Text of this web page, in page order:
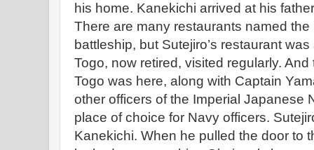
his home. Kanekichi arrived at his
There are many restaurants named the
battleship, but Sutejiro’s restaurant
Togo, now retired, visited regularly.
Togo was here, along with Captain
other officers of the Imperial Japanese
place of choice for Navy officers.
Kanekichi. When he pulled the door to